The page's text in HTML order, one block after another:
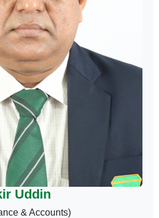
Uddin
& Accounts)